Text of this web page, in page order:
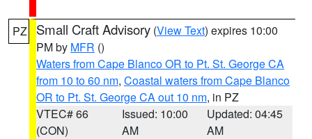
PZ Small Craft Advisory (View Text) expires 10:00
PM by MFR ()
Waters from Cape Blanco OR to Pt. St. George CA
from 10 to 60 nm, Coastal waters from Cape Blanco
OR to Pt. St. George CA out 10 nm, in PZ
VTEC# 66
(CON)
Issued: 10:00
AM
Updated: 04:45
AM